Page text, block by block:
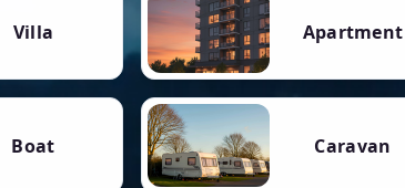
Villa Apartment
Boat Caravan